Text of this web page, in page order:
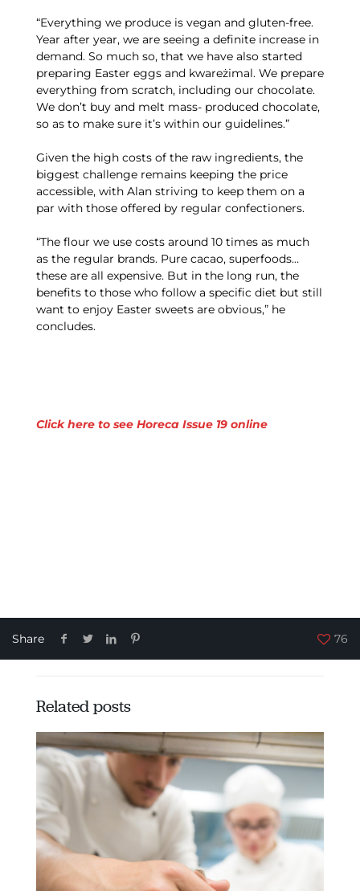
“Everything we produce is vegan and gluten-free.
Year after year, we are seeing a definite increase in
demand. So much so, that we have also started
preparing Easter eggs and kwareżimal. We prepare
everything from scratch, including our chocolate.
We don’t buy and melt mass- produced chocolate,
so as to make sure it’s within our guidelines.”
Given the high costs of the raw ingredients, the
biggest challenge remains keeping the price
accessible, with Alan striving to keep them on a
par with those offered by regular confectioners.
“The flour we use costs around 10 times as much
as the regular brands. Pure cacao, superfoods…
these are all expensive. But in the long run, the
benefits to those who follow a specific diet but still
want to enjoy Easter sweets are obvious,” he
concludes.
Click here to see Horeca Issue 19 online
Share 76
Related posts